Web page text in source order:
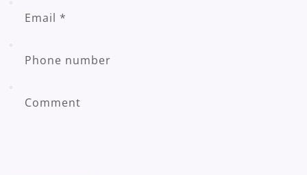
Email *
Phone number
Comment